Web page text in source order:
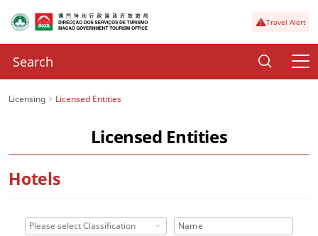
Travel Alert
Licensing Licensed Entities
Licensed Entities
Hotels
Please select Classification